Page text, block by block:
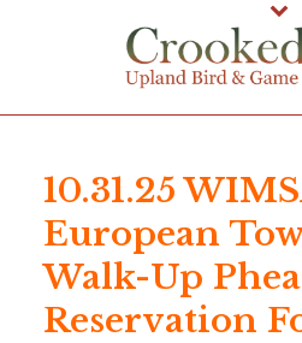
10.31.25
European
Walk-Up
Reservation